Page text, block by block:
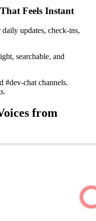
Feels Instant
updates, check-ins,
searchable, and
#dev-chat channels.
from